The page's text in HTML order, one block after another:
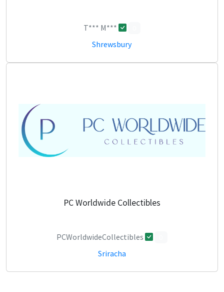
T*** M***
Shrewsbury
PC Worldwide Collectibles
PCWorldwideCollectibles
Sriracha